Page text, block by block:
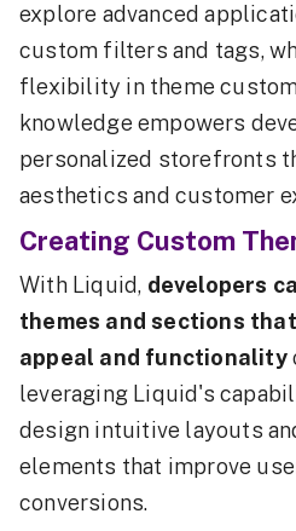
explore advanced
custom filters and tags,
flexibility in theme
knowledge empowers
personalized storefronts
aesthetics and customer
Creating Custom
With Liquid, developers
themes and sections
appeal and functionality
leveraging Liquid's
design intuitive layouts
elements that improve
conversions.